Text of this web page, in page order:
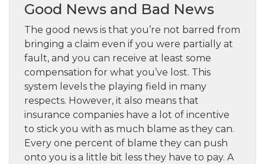
Good News and Bad News
The good news is that you’re not barred from
bringing a claim even if you were partially at
fault, and you can receive at least some
compensation for what you’ve lost. This
system levels the playing field in many
respects. However, it also means that
insurance companies have a lot of incentive
to stick you with as much blame as they can.
Every one percent of blame they can push
onto you is a little bit less they have to pay. A